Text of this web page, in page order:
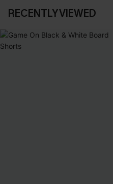
RECENTLY VIEWED